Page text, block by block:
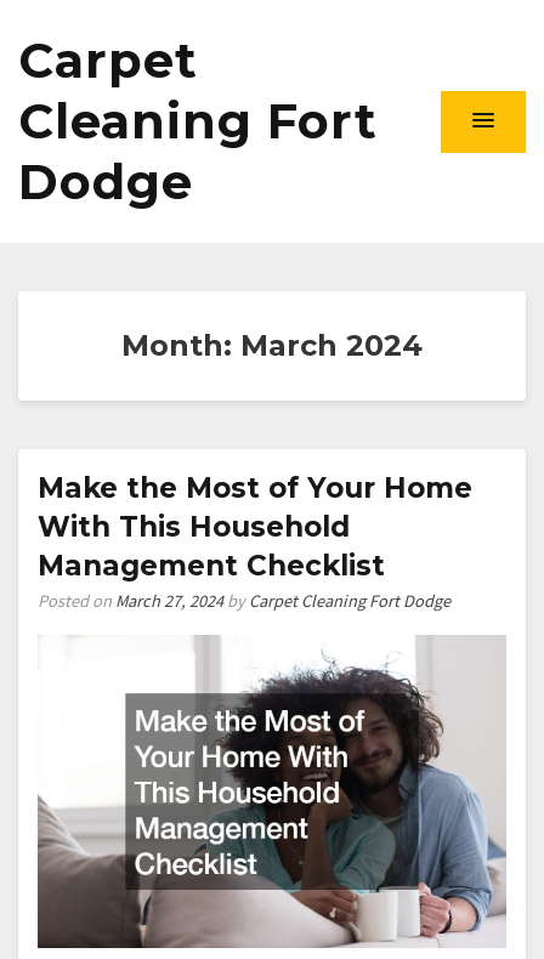
Carpet
Cleaning Fort
Dodge
Month: March 2024
Make the Most of Your Home
With This Household
Management Checklist
Posted on March 27, 2024byCarpet Cleaning Fort Dodge